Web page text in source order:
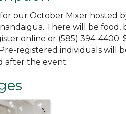
our October Mixer hosted
There will be
online or (585) 394-
registered individuals will
after the event.